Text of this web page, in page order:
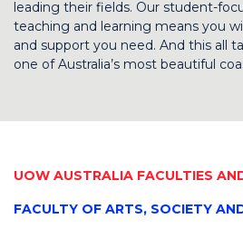
leading their fields. Our student-
teaching and learning means you
and support you need. And this all
one of Australia’s most beautiful
UOW AUSTRALIA FACULTIES
FACULTY OF ARTS, SOCIETY